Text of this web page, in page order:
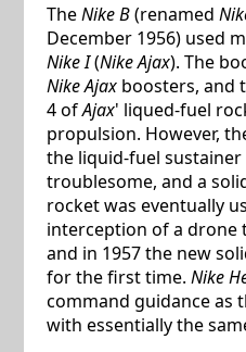
TheNike B(renamed
December 1956) used
Nike I(Nike Ajax). The
Nike Ajaxboosters, and
4 ofAjax' liqued-fuel
propulsion. However,
the liquid-fuel sustainer
troublesome, and a
rocket was eventually
interception of a drone
and in 1957 the new
for the first time. Nike
command guidance as
with essentially the